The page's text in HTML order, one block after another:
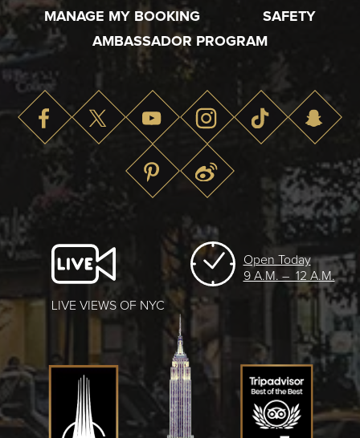
MANAGE MY BOOKING
SAFETY
AMBASSADOR PROGRAM
LIVE VIEWS OF NYC
Open Today
9 A.M. – 12 A.M.